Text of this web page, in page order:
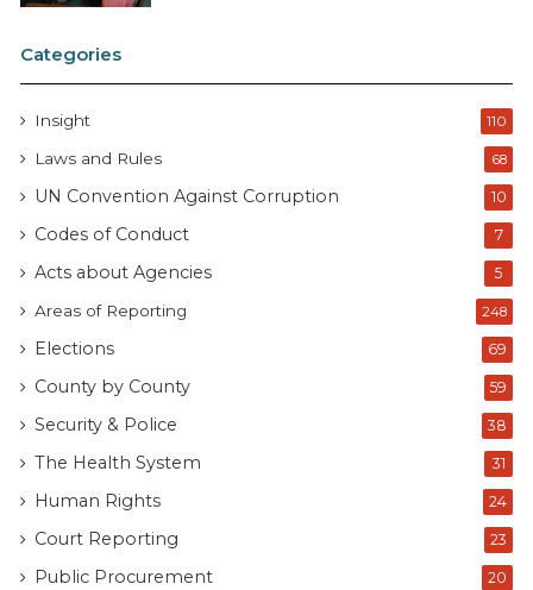
Categories
Insight 110
Laws and Rules 68
UN Convention Against Corruption 10
Codes of Conduct 7
Acts about Agencies 5
Areas of Reporting 248
Elections 69
County by County 59
Security & Police 38
The Health System 31
Human Rights 24
Court Reporting 23
Public Procurement 20